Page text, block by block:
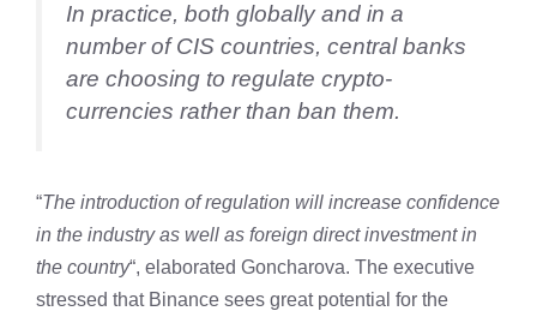
In practice, both globally and in a
number of CIS countries, central banks
are choosing to regulate crypto-
currencies rather than ban them.
“The introduction of regulation will increase confidence
in the industry as well as foreign direct investment in
the country“, elaborated Goncharova. The executive
stressed that Binance sees great potential for the